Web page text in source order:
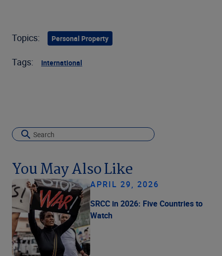
Topics: Personal Property
Tags: International
You May Also Like
APRIL 29, 2026
SRCC in 2026: Five Countries to
Watch